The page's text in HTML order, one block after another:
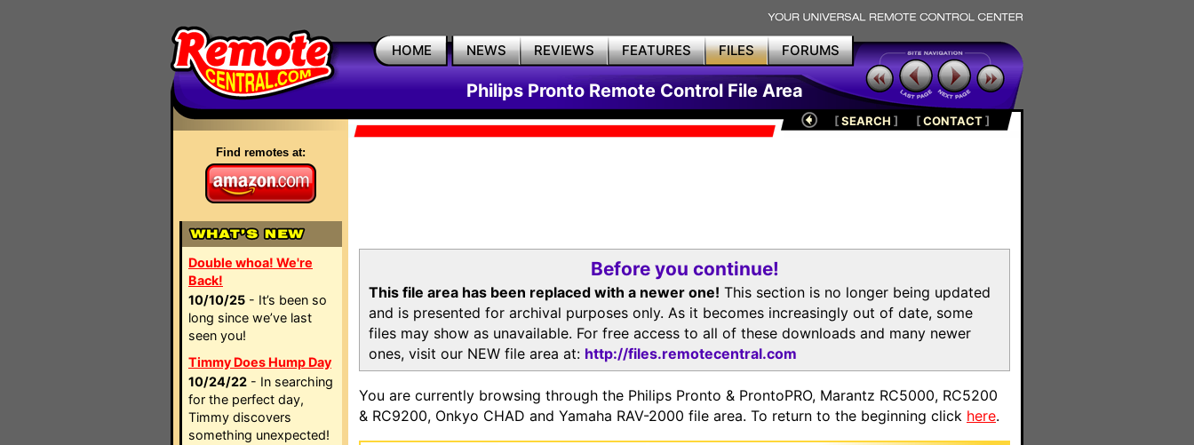
HOME NEWS REVIEWS FEATURES FILES FORUMS
Philips Pronto Remote Control File Area
Find remotes at:
Double whoa! We're
Back!
10/10/25 - It’s been so
long since we’ve last
seen you!
Timmy Does Hump Day
10/24/22 - In searching
for the perfect day,
Timmy discovers
something unexpected!
[SEARCH ] [CONTACT]
Before you continue!
This file area has been replaced with a newer one! This section is no longer being updated
and is presented for archival purposes only. As it becomes increasingly out of date, some
files may show as unavailable. For free access to all of these downloads and many newer
ones, visit our NEW file area at: http://files.remotecentral.com
You are currently browsing through the Philips Pronto & ProntoPRO, Marantz RC5000, RC5200
& RC9200, Onkyo CHAD and Yamaha RAV-2000 file area. To return to the beginning click here.